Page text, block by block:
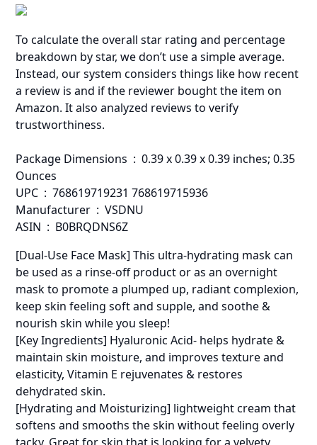
To calculate the overall star rating and percentage
breakdown by star, we don’t use a simple average.
Instead, our system considers things like how recent
a review is and if the reviewer bought the item on
Amazon. It also analyzed reviews to verify
trustworthiness.
Package Dimensions ‏ : ‎ 0.39 x 0.39 x 0.39 inches; 0.35
Ounces
UPC ‏ : ‎ 768619719231 768619715936
Manufacturer ‏ : ‎ VSDNU
ASIN ‏ : ‎ B0BRQDNS6Z
[Dual-Use Face Mask] This ultra-hydrating mask can
be used as a rinse-off product or as an overnight
mask to promote a plumped up, radiant complexion,
keep skin feeling soft and supple, and soothe &
nourish skin while you sleep!
[Key Ingredients] Hyaluronic Acid- helps hydrate &
maintain skin moisture, and improves texture and
elasticity, Vitamin E rejuvenates & restores
dehydrated skin.
[Hydrating and Moisturizing] lightweight cream that
softens and smooths the skin without feeling overly